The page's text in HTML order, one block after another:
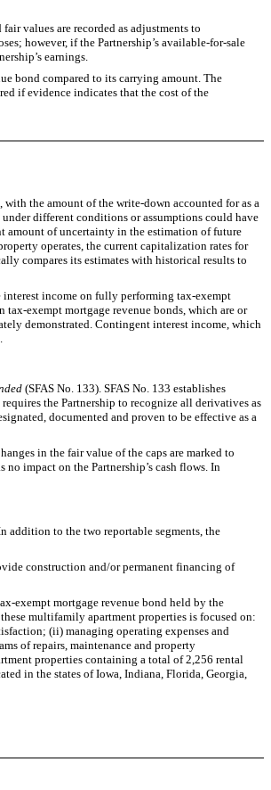
values are recorded as adjustments to
however, if the Partnership’s available-for-sale
earnings.
bond compared to its carrying amount. The
if evidence indicates that the cost of the
the amount of the write-down accounted for as a
different conditions or assumptions could have
amount of uncertainty in the estimation of future
operates, the current capitalization rates for
compares its estimates with historical results to
income on fully performing tax-exempt
tax-exempt mortgage revenue bonds, which are or
demonstrated. Contingent interest income, which
(SFAS No. 133). SFAS No. 133 establishes
the Partnership to recognize all derivatives as
documented and proven to be effective as a
in the fair value of the caps are marked to
impact on the Partnership’s cash flows. In
addition to the two reportable segments, the
construction and/or permanent financing of
exempt mortgage revenue bond held by the
multifamily apartment properties is focused on:
(ii) managing operating expenses and
of repairs, maintenance and property
properties containing a total of 2,256 rental
in the states of Iowa, Indiana, Florida, Georgia,